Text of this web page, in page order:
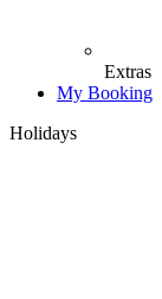
Extras
My Booking
Holidays